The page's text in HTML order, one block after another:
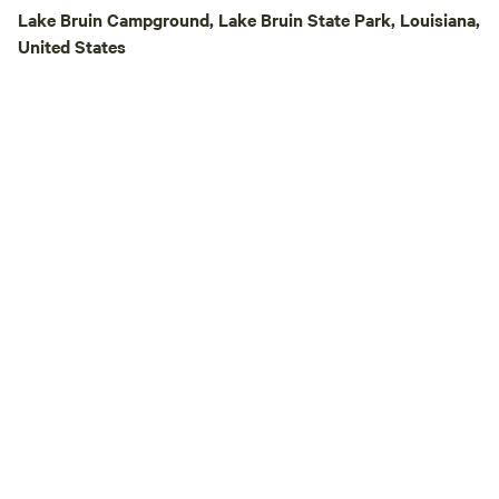
Lake Bruin Campground, Lake Bruin State Park, Louisiana,
United States